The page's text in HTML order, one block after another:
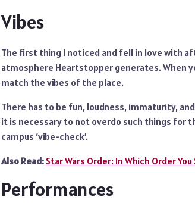
Vibes
The first thing I noticed and fell in love with
atmosphere Heartstopper generates. When
match the vibes of the place.
There has to be fun, loudness, immaturity,
it is necessary to not overdo such things for
campus ‘vibe-check’.
Also Read: Star Wars Order: In Which Order
Performances